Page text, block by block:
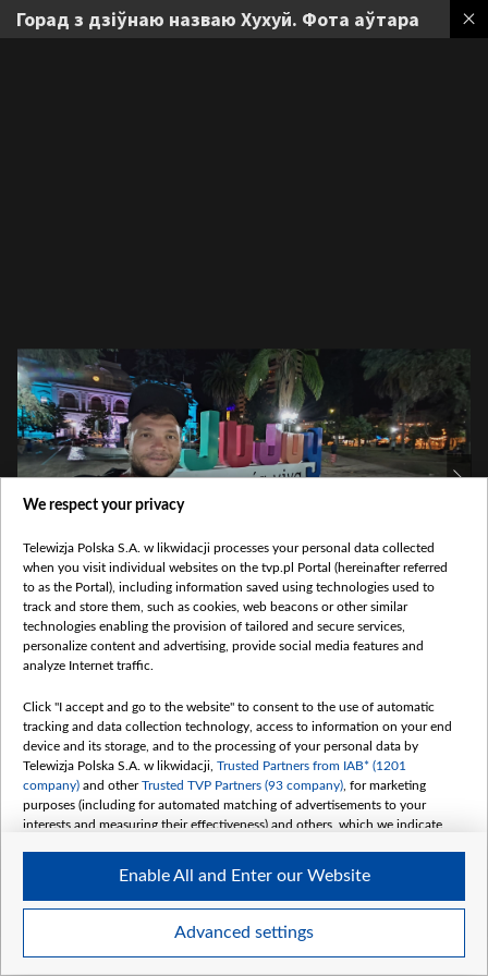
Горад з дзіўнаю назваю Хухуй. Фота аўтара
1.jpg
1
Szczegóły
We respect your privacy
Telewizja Polska S.A. w likwidacji processes your personal data collected
when you visit individual websites on the tvp.pl Portal (hereinafter referred
to as the Portal), including information saved using technologies used to
track and store them, such as cookies, web beacons or other similar
technologies enabling the provision of tailored and secure services,
personalize content and advertising, provide social media features and
analyze Internet traffic.
Click "I accept and go to the website" to consent to the use of automatic
tracking and data collection technology, access to information on your end
device and its storage, and to the processing of your personal data by
Telewizja Polska S.A. w likwidacji, Trusted Partners from IAB* (1201
company) and otherTrusted TVP Partners (93 company) , for marketing
purposes (including for automated matching of advertisements to your
interests and measuring their effectiveness) and others, which we indicate
The purposes of processing your data by TVP S.A. w likwidacji are as
follows:
Use limited data to select advertising
Create profiles for personalised advertising
Advanced settings
Enable All and Enter our Website